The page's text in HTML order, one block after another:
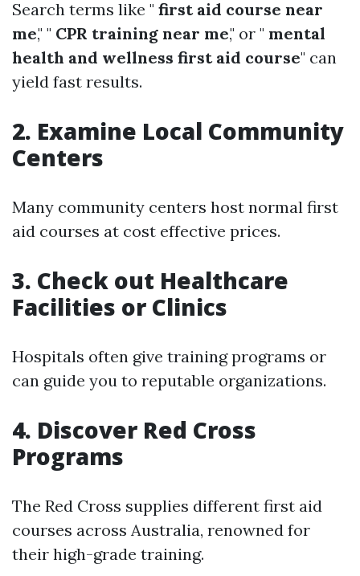
Search terms like " first aid course near
me," " CPR training near me," or " mental
health and wellness first aid course" can
yield fast results.
2. Examine Local Community
Centers
Many community centers host normal first
aid courses at cost effective prices.
3. Check out Healthcare
Facilities or Clinics
Hospitals often give training programs or
can guide you to reputable organizations.
4. Discover Red Cross
Programs
The Red Cross supplies different first aid
courses across Australia, renowned for
their high-grade training.